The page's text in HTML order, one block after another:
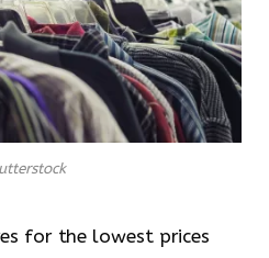
for the lowest prices